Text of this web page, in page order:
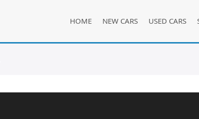
HOME NEW CARS USED CARS